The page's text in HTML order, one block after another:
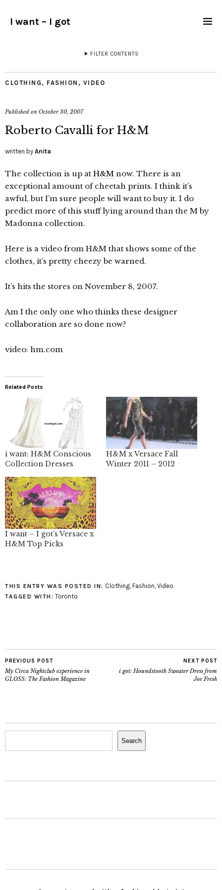
I want – I got
FILTER CONTENTS
CLOTHING , FASHION , VIDEO
Published on October 30, 2007
Roberto Cavalli for H&M
written by Anita
The collection is up at H&M now. There is an
exceptional amount of cheetah prints. I think it’s
awful, but I’m sure people will want to buy it. I do
predict more of this stuff lying around than the M by
Madonna collection.
Here is a video from H&M that shows some of the
clothes, it’s pretty cheezy be warned.
It’s hits the stores on November 8, 2007.
Am I the only one who thinks these designer
collaboration are so done now?
video: hm.com
Related Posts
i want: H&M Conscious
Collection Dresses
H&M x Versace Fall
Winter 2011 – 2012
I want – I got’s Versace x
H&M Top Picks
THIS ENTRY WAS POSTED IN: Clothing, Fashion, Video
TAGGED WITH: Toronto
PREVIOUS POST
My Circa Nightclub experience in
GLOSS: The Fashion Magazine
NEXT POST
i got: Houndstooth Sweater Dress from
Joe Fresh
Search